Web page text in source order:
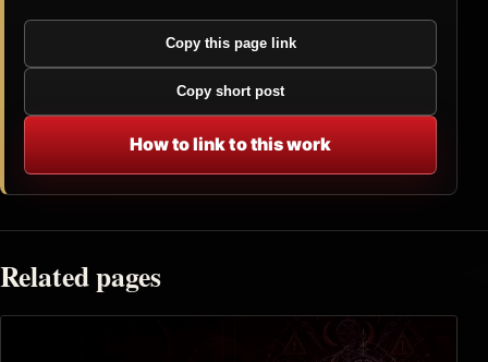
Copy this page link
Copy short post
How to link to this work
Related pages